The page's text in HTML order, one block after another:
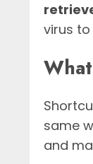
virus
same
and